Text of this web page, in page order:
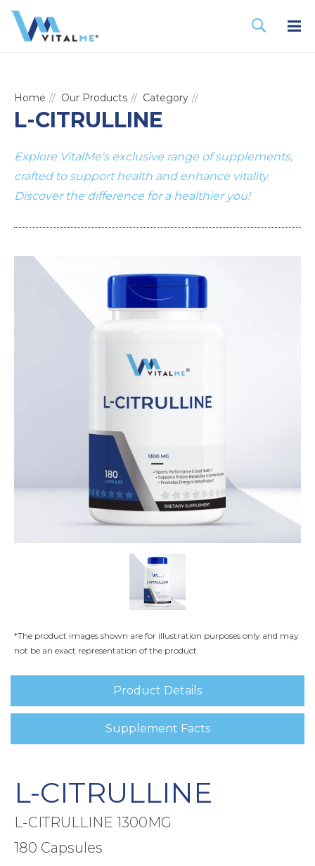
Home Our Products Category
L-CITRULLINE
Explore VitalMe's exclusive range of supplements,
crafted to support health and enhance vitality.
Discover the difference for a healthier you!
*The product images shown are for illustration purposes only and may
not be an exact representation of the product.
Product Details
Supplement Facts
L-CITRULLINE
L-CITRULLINE 1300MG
180 Capsules